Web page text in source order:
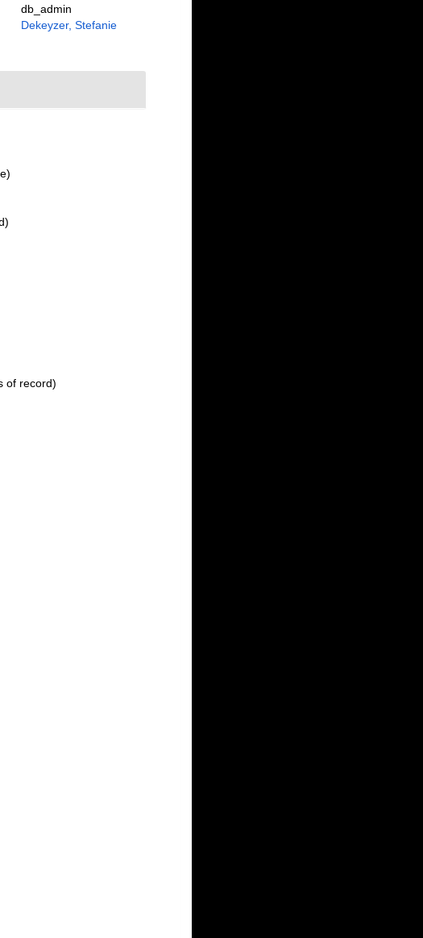
db_admin
Dekeyzer, Stefanie
of record)